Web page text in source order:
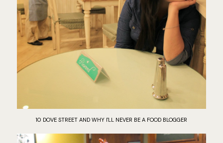
10 DOVE STREET AND WHY I'LL NEVER BE A FOOD BLOGGER